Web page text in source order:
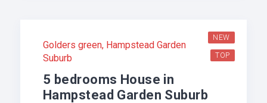
NEW
TOP
Golders green, Hampstead Garden
Suburb
5 bedrooms House in
Hampstead Garden Suburb